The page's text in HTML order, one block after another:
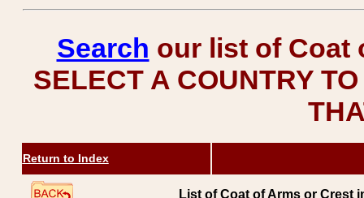
Search our list of Coat
SELECT A COUNTRY
Return to Index
List of Coat of Arms or Crest